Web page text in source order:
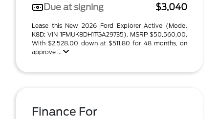
Due at signing
$3,040
Lease this New 2026 Ford Explorer Active (Model
K8D; VIN 1FMUK8DH1TGA29735). MSRP $50,560.00.
With $2,528.00 down at $511.80 for 48 months, on
approve ...
Finance For